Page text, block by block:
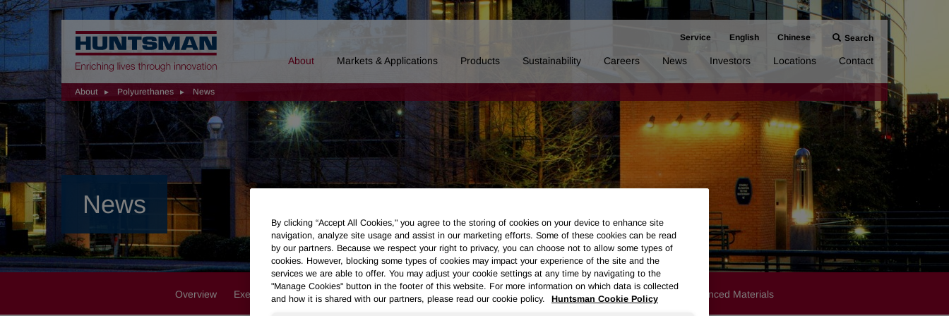
Service English Chinese Search
Home
About Markets & Applications Products Sustainability Careers News Investors Locations Contact
About Polyurethanes News
News
Overview Executive Team Board of Directors Our History Polyurethanes Performance Products Advanced Materials
By clicking “Accept All Cookies," you agree to the storing of cookies on your device to enhance site
navigation, analyze site usage and assist in our marketing efforts. Some of these cookies can be read
by our partners. Because we respect your right to privacy, you can choose not to allow some types of
cookies. However, blocking some types of cookies may impact your experience of the site and the
services we are able to offer. You may adjust your cookie settings at any time by navigating to the
"Manage Cookies" button in the footer of this website. For more information on which data is collected
and how it is shared with our partners, please read our cookie policy.
Huntsman Cookie Policy